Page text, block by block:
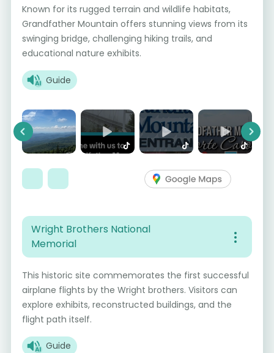
Known for its rugged terrain and wildlife habitats,
Grandfather Mountain offers stunning views from its
swinging bridge, challenging hiking trails, and
educational nature exhibits.
Guide
Previous Next
Wright Brothers National
Memorial
This historic site commemorates the first successful
airplane flights by the Wright brothers. Visitors can
explore exhibits, reconstructed buildings, and the
flight path itself.
Guide